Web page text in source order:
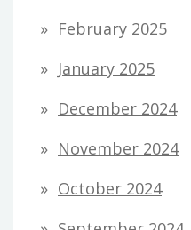
February 2025
January 2025
December 2024
November 2024
October 2024